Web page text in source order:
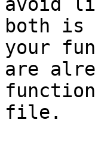
avoid
both is
your
are
file.